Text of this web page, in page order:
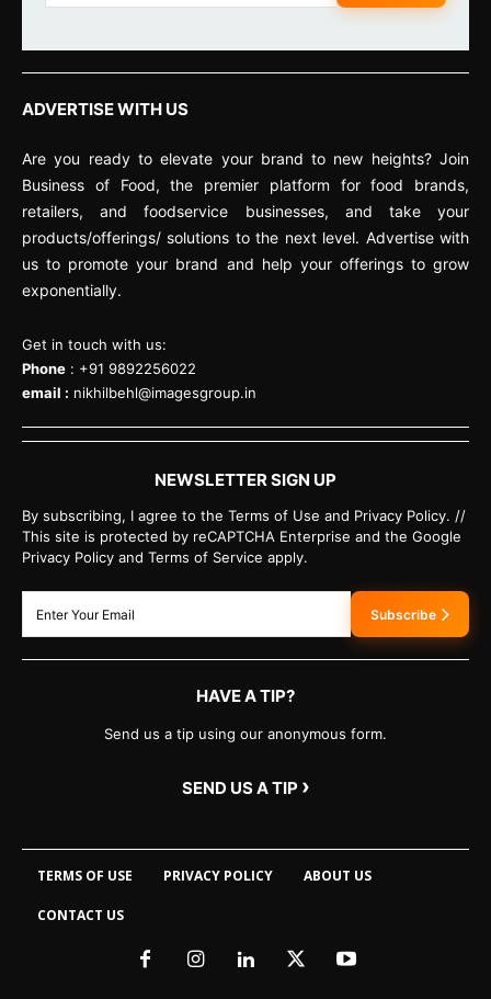
ADVERTISE WITH US
Are you ready to elevate your brand to new heights? Join
Business of Food, the premier platform for food brands,
retailers, and foodservice businesses, and take your
products/offerings/ solutions to the next level. Advertise with
us to promote your brand and help your offerings to grow
exponentially.
Get in touch with us:
Phone : +91 9892256022
email : nikhilbehl@imagesgroup.in
NEWSLETTER SIGN UP
By subscribing, I agree to the Terms of Use and Privacy Policy. //
This site is protected by reCAPTCHA Enterprise and the Google
Privacy Policy and Terms of Service apply.
Subscribe
HAVE A TIP?
Send us a tip using our anonymous form.
SEND US A TIP ›
TERMS OF USE PRIVACY POLICY ABOUT US
CONTACT US